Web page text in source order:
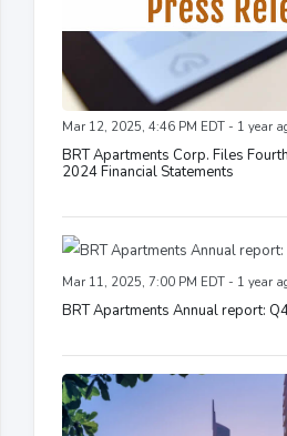
Mar 12, 2025, 4:46 PM EDT - 1 year
BRT Apartments Corp. Files
2024 Financial Statements
Mar 11, 2025, 7:00 PM EDT - 1 year
BRT Apartments Annual report: